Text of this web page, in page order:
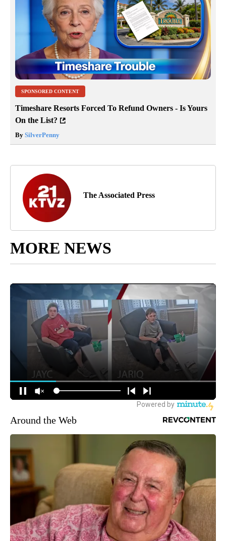
SPONSORED CONTENT
Timeshare Resorts Forced To Refund Owners - Is Yours
On the List?
By SilverPenny
The Associated Press
MORE NEWS
Around the Web